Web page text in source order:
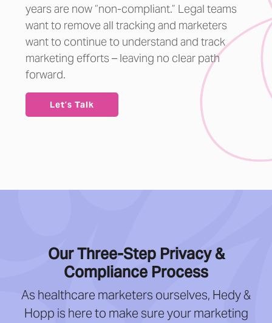
years are now “non-compliant.” Legal teams
want to remove all tracking and marketers
want to continue to understand and track
marketing efforts – leaving no clear path
forward.
Let’s Talk
Our Three-Step Privacy &
Compliance Process
As healthcare marketers ourselves, Hedy &
Hopp is here to make sure your marketing